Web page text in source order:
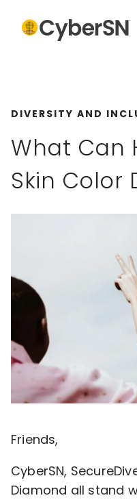
DIVERSITY AND
What Can
Skin Color
Friends,
CyberSN,
Diamond all stand